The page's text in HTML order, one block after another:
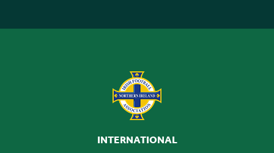
INTERNATIONAL